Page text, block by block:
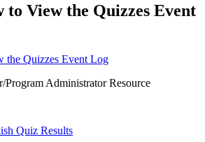
to View the Quizzes Event
the Quizzes Event Log
Program Administrator Resource
Quiz Results